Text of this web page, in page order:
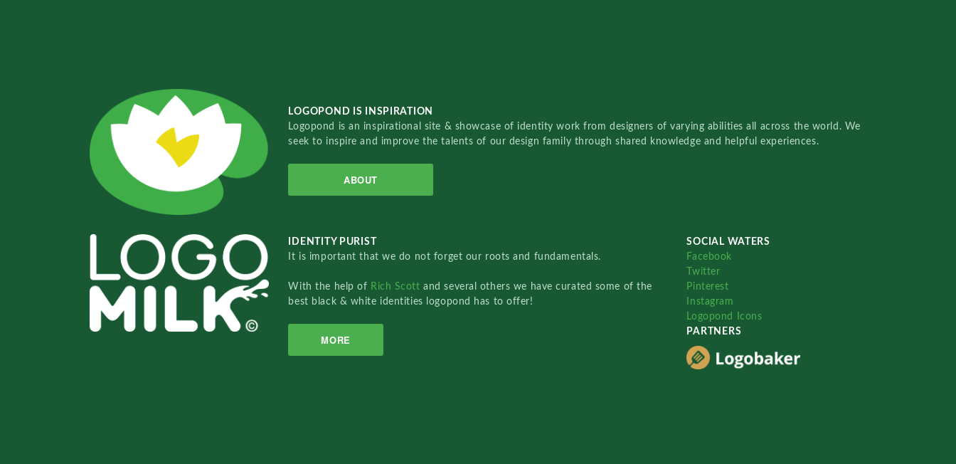
LOGOPOND IS INSPIRATION
Logopond is an inspirational site & showcase of identity work from designers of varying abilities all across the world. We
seek to inspire and improve the talents of our design family through shared knowledge and helpful experiences.
ABOUT
IDENTITY PURIST
It is important that we do not forget our roots and fundamentals.
With the help of Rich Scottand several others we have curated some of the
best black & white identities logopond has to offer!
MORE
SOCIAL WATERS
Facebook
Twitter
Pinterest
Instagram
Logopond Icons
PARTNERS